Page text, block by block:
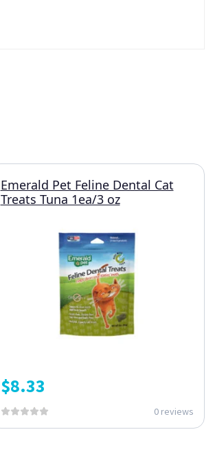
Emerald Pet Feline Dental Cat
Treats Tuna 1ea/3 oz
$8.33
0 reviews